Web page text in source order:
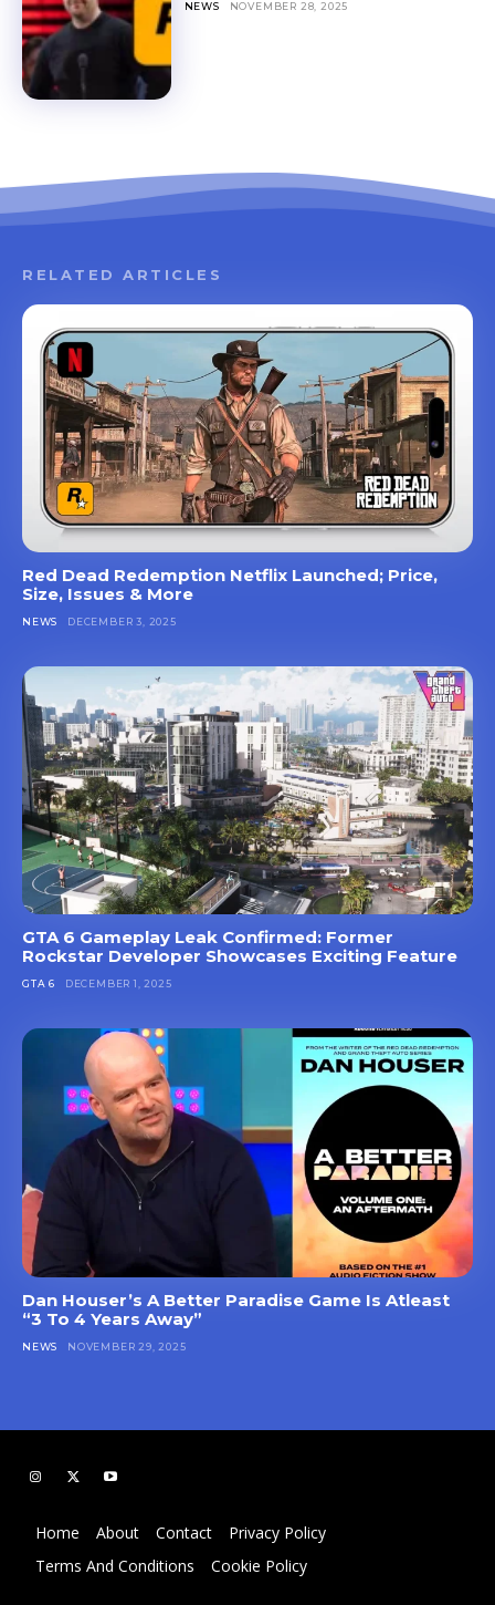
NEWS NOVEMBER 28, 2025
RELATED ARTICLES
Red Dead Redemption Netflix Launched; Price,
Size, Issues & More
NEWS DECEMBER 3, 2025
GTA 6 Gameplay Leak Confirmed: Former
Rockstar Developer Showcases Exciting Feature
GTA 6 DECEMBER 1, 2025
Dan Houser’s A Better Paradise Game Is Atleast
“3 To 4 Years Away”
NEWS NOVEMBER 29, 2025
Home About Contact
Privacy Policy
Terms And Conditions
Cookie Policy